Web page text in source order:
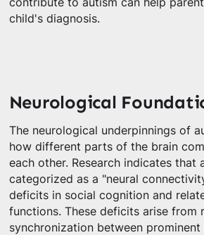
child's diagnosis.
Neurological
The neurological underpinnings of
how different parts of the brain
each other. Research indicates that
categorized as a "neural
deficits in social cognition and
functions. These deficits arise from
synchronization between prominent